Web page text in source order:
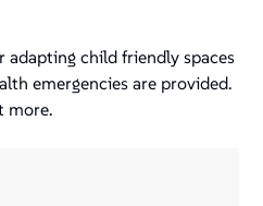
child friendly spaces
emergencies are provided.
more.